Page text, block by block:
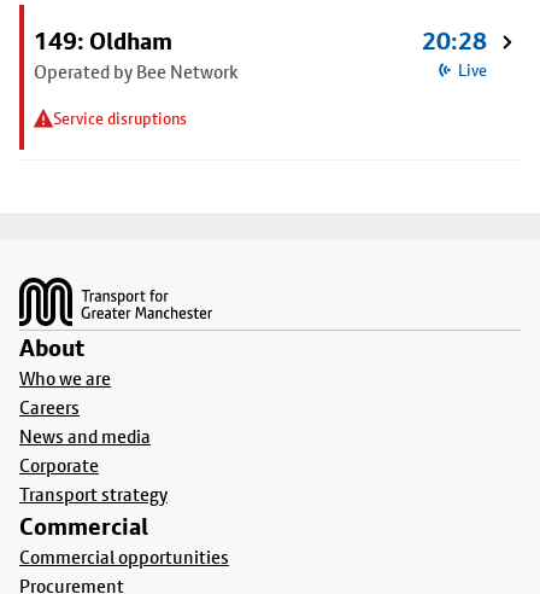
149: Oldham
Operated by Bee Network
Service disruptions
20:28
Live
About
Who we are
Careers
News and media
Corporate
Transport strategy
Commercial
Commercial opportunities
Procurement